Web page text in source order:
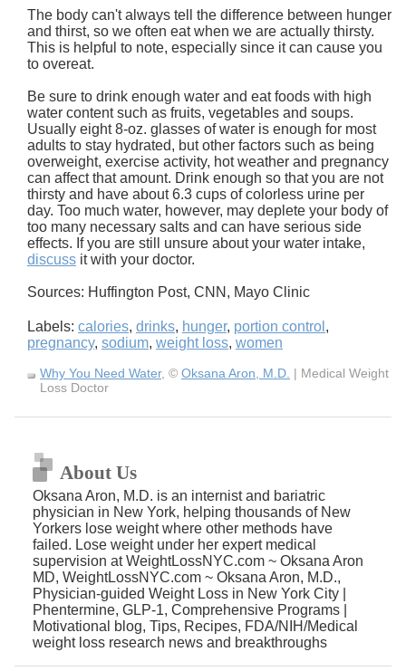
The body can't always tell the difference between hunger
and thirst, so we often eat when we are actually thirsty.
This is helpful to note, especially since it can cause you
to overeat.
Be sure to drink enough water and eat foods with high
water content such as fruits, vegetables and soups.
Usually eight 8-oz. glasses of water is enough for most
adults to stay hydrated, but other factors such as being
overweight, exercise activity, hot weather and pregnancy
can affect that amount. Drink enough so that you are not
thirsty and have about 6.3 cups of colorless urine per
day. Too much water, however, may deplete your body of
too many necessary salts and can have serious side
effects. If you are still unsure about your water intake,
discuss it with your doctor.
Sources: Huffington Post, CNN, Mayo Clinic
Labels: calories, drinks, hunger, portion control ,
pregnancy, sodium, weight loss, women
Why You Need Water, © Oksana Aron, M.D. | Medical Weight
Loss Doctor
About Us
Oksana Aron, M.D. is an internist and bariatric
physician in New York, helping thousands of New
Yorkers lose weight where other methods have
failed. Lose weight under her expert medical
supervision at WeightLossNYC.com ~ Oksana Aron
MD, WeightLossNYC.com ~ Oksana Aron, M.D.,
Physician-guided Weight Loss in New York City |
Phentermine, GLP-1, Comprehensive Programs |
Motivational blog, Tips, Recipes, FDA/NIH/Medical
weight loss research news and breakthroughs